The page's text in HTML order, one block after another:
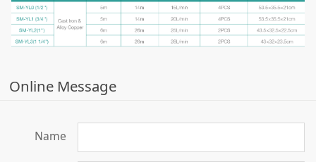
Online Message
Name